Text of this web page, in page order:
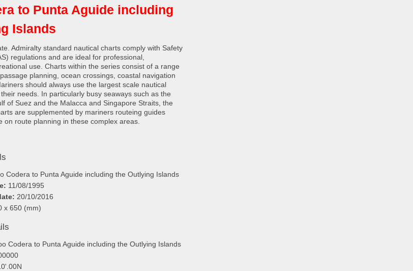
to Punta Aguide including
Islands
Admiralty standard nautical charts comply with Safety
regulations and are ideal for professional,
use. Charts within the series consist of a range
planning, ocean crossings, coastal navigation
should always use the largest scale nautical
needs. In particularly busy seaways such as the
of Suez and the Malacca and Singapore Straits, the
are supplemented by mariners routeing guides
on route planning in these complex areas.
Codera to Punta Aguide including the Outlying Islands
11/08/1995
20/10/2016
x 650 (mm)
Codera to Punta Aguide including the Outlying Islands